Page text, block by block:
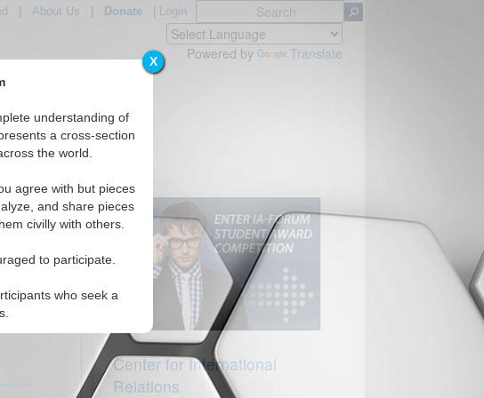
X
understanding of
a cross-section
the world.
agree with but pieces
and share pieces
civilly with others.
to participate.
who seek a
About Us Donate| Login
Powered by Translate
Center for International
Relations